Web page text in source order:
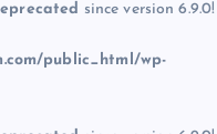
since version 6.9.0!
public_html/wp-